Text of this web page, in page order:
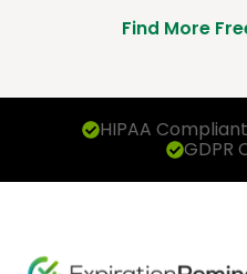
Find More
HIPAA Compliant
GDPR